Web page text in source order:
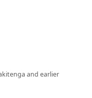
and earlier